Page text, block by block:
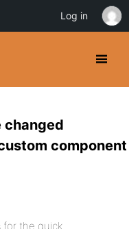
changed
component
for the quick
Log in